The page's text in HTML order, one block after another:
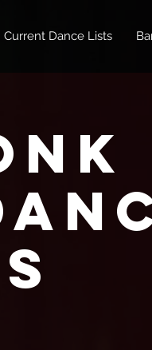
Current Dance Lists